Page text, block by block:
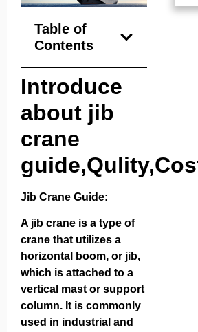
Table of
Contents
Introduce
about jib
crane
Jib Crane Guide:
A jib crane is a type of
crane that utilizes a
horizontal boom, or jib,
which is attached to a
vertical mast or support
column. It is commonly
used in industrial and